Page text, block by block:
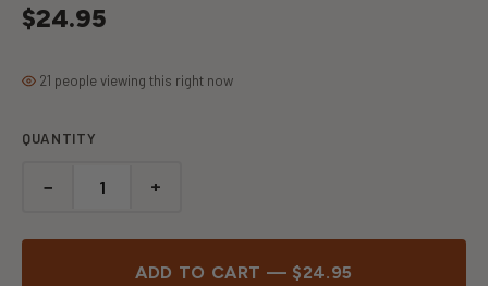
$24.95
21 people viewing this right now
QUANTITY
− +
ADD TO CART — $24.95